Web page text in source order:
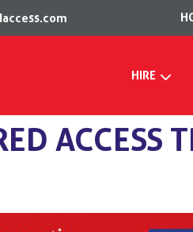
HIRE
ACCESS